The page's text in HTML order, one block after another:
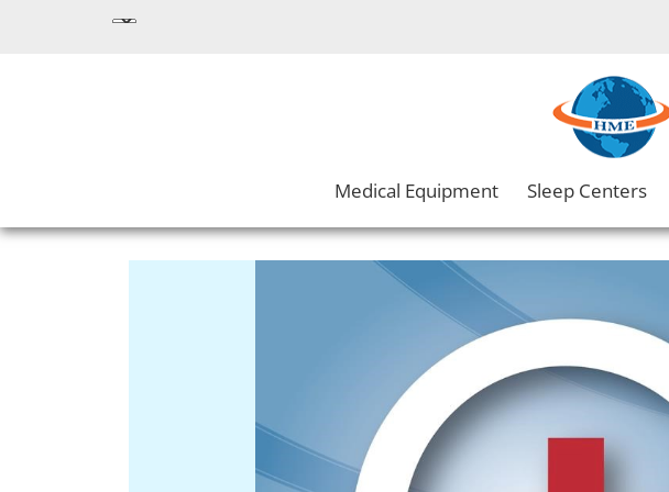
Medical Equipment Sleep Centers